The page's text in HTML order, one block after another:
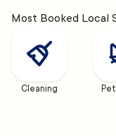
Most Booked Local
Cleaning